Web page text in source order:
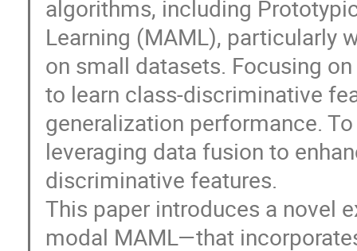
algorithms, including
Learning (MAML), particularly
on small datasets. Focusing
to learn class-discriminative
generalization performance.
leveraging data fusion to
discriminative features.
This paper introduces a novel
modal MAML—that